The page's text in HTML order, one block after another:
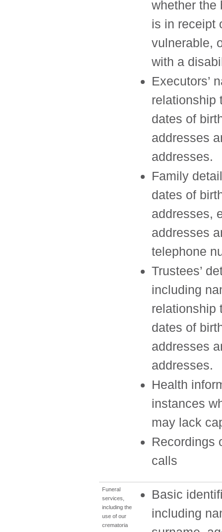
whether the
is in receipt
vulnerable,
with a
Executors’
relationship
dates of
addresses
addresses.
Family
dates of
addresses,
addresses
telephone
Trustees’
including
relationship
dates of
addresses
addresses.
Health
instances
may lack
Recordings
calls
Funeral
services,
including the
use of our
crematoria
Basic
including